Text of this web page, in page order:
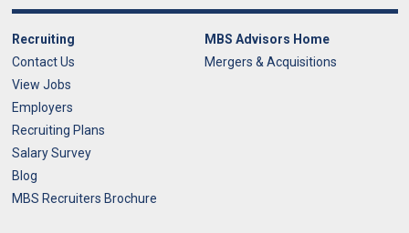
Recruiting
Contact Us
View Jobs
Employers
Recruiting Plans
Salary Survey
Blog
MBS Recruiters Brochure
MBS Advisors Home
Mergers & Acquisitions